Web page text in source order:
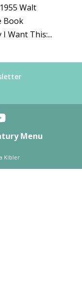
Walt
Book
Want This:...
Menu
Kibler.